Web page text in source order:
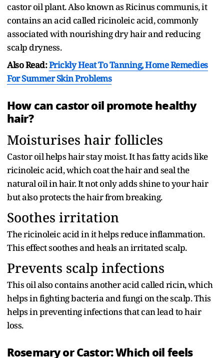
castor oil plant. Also known as Ricinus communis, it
contains an acid called ricinoleic acid, commonly
associated with nourishing dry hair and reducing
scalp dryness.
Also Read:Prickly Heat To Tanning, Home Remedies
For Summer Skin Problems
How can castor oil promote healthy
hair?
Moisturises hair follicles
Castor oil helps hair stay moist. It has fatty acids like
ricinoleic acid, which coat the hair and seal the
natural oil in hair. It not only adds shine to your hair
but also protects the hair from breaking.
Soothes irritation
The ricinoleic acid in it helps reduce inflammation.
This effect soothes and heals an irritated scalp.
Prevents scalp infections
This oil also contains another acid called ricin, which
helps in fighting bacteria and fungi on the scalp. This
helps in preventing infections that can lead to hair
loss.
Rosemary or Castor: Which oil feels